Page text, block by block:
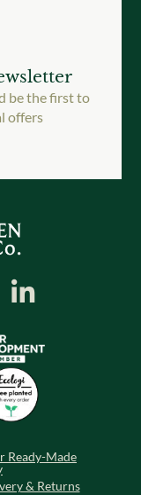
be the first to
offers
Ready-Made
& Returns